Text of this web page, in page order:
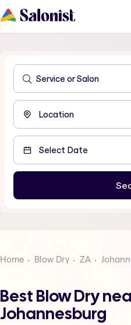
Home Blow Dry ZA
Best Blow Dry
Johannesburg